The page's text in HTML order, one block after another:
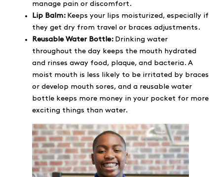
manage pain or discomfort.
Lip Balm: Keeps your lips moisturized, especially if
they get dry from travel or braces adjustments.
Reusable Water Bottle: Drinking water
throughout the day keeps the mouth hydrated
and rinses away food, plaque, and bacteria. A
moist mouth is less likely to be irritated by braces
or develop mouth sores, and a reusable water
bottle keeps more money in your pocket for more
exciting things than water.